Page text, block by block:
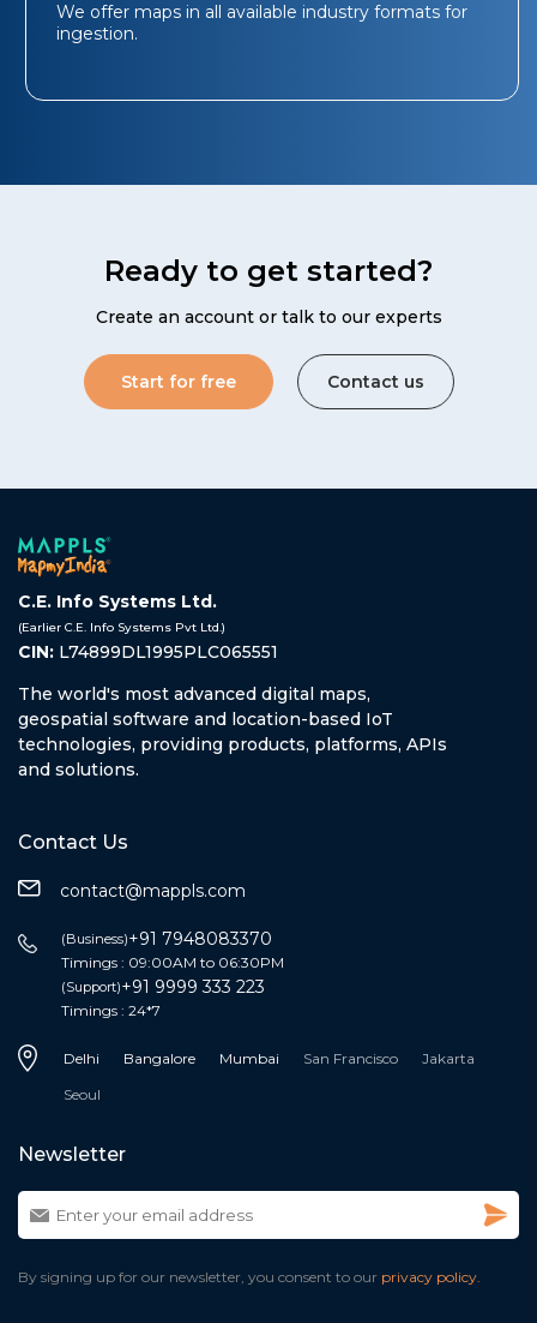
We offer maps in all available industry formats for
ingestion.
Ready to get started?
Create an account or talk to our experts
Start for free Contact us
C.E. Info Systems Ltd.
(Earlier C.E. Info Systems Pvt Ltd.)
CIN: L74899DL1995PLC065551
The world's most advanced digital maps,
geospatial software and location-based IoT
technologies, providing products, platforms, APIs
and solutions.
Contact Us
contact@mappls.com
(Business)+91 7948083370
Timings : 09:00AM to 06:30PM
(Support)+91 9999 333 223
Timings : 24*7
Delhi Bangalore Mumbai San Francisco
Jakarta
Seoul
Newsletter
By signing up for our newsletter, you consent to our privacy policy.